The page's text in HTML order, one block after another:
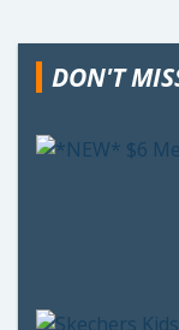
DON'T